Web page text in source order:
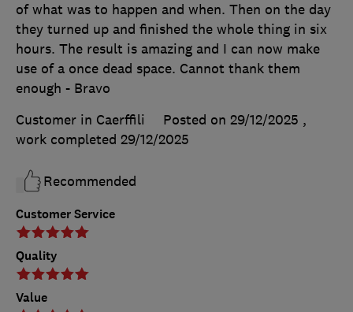
Customer Service
Quality
Value
of what was to happen and when. Then on the day
they turned up and finished the whole thing in six
hours. The result is amazing and I can now make
use of a once dead space. Cannot thank them
enough - Bravo
Customer in Caerffili
Posted on 29/12/2025 ,
work completed 29/12/2025
Recommended